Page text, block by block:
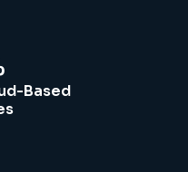
Based